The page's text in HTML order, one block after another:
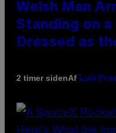
Welsh Man
Standing on
Dressed as
2 timer sidenAf Luis